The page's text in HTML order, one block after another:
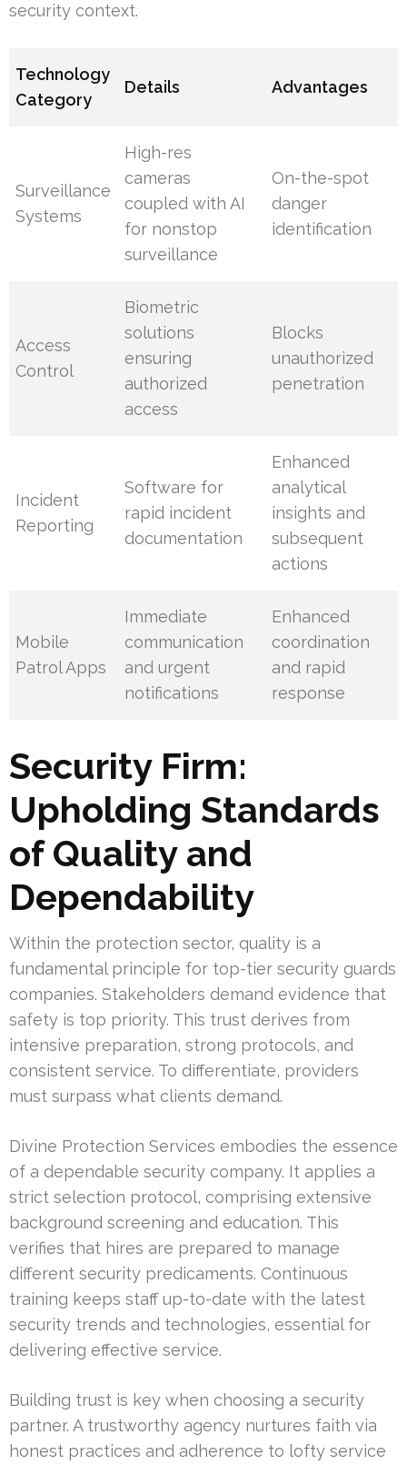
security context.
Technology
Category
Details Advantages
Surveillance
Systems
High-res
cameras
coupled with AI
for nonstop
surveillance
On-the-spot
danger
identification
Access
Control
Biometric
solutions
ensuring
authorized
access
Blocks
unauthorized
penetration
Incident
Reporting
Software for
rapid incident
documentation
Enhanced
analytical
insights and
subsequent
actions
Mobile
Patrol Apps
Immediate
communication
and urgent
notifications
Enhanced
coordination
and rapid
response
Security Firm:
Upholding Standards
of Quality and
Dependability
Within the protection sector, quality is a
fundamental principle for top-tier security guards
companies. Stakeholders demand evidence that
safety is top priority. This trust derives from
intensive preparation, strong protocols, and
consistent service. To differentiate, providers
must surpass what clients demand.
Divine Protection Services embodies the essence
of a dependable security company. It applies a
strict selection protocol, comprising extensive
background screening and education. This
verifies that hires are prepared to manage
different security predicaments. Continuous
training keeps staff up-to-date with the latest
security trends and technologies, essential for
delivering effective service.
Building trust is key when choosing a security
partner. A trustworthy agency nurtures faith via
honest practices and adherence to lofty service